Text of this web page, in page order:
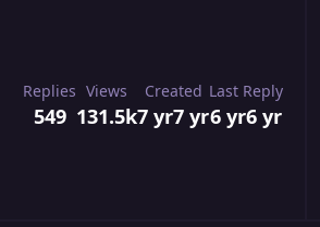
Replies
549
Views
131.5k
Created
7 yr7 yr
Last Reply
6 yr6 yr